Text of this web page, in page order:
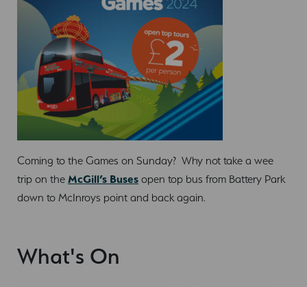
Coming to the Games on Sunday? Why not take a wee
trip on the McGill’s Buses open top bus from Battery Park
down to McInroys point and back again.
What's On